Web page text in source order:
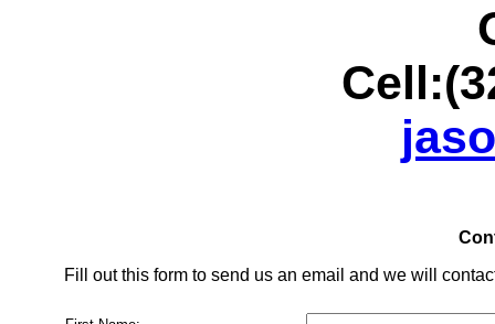
Fill out this form to send us an email and we will